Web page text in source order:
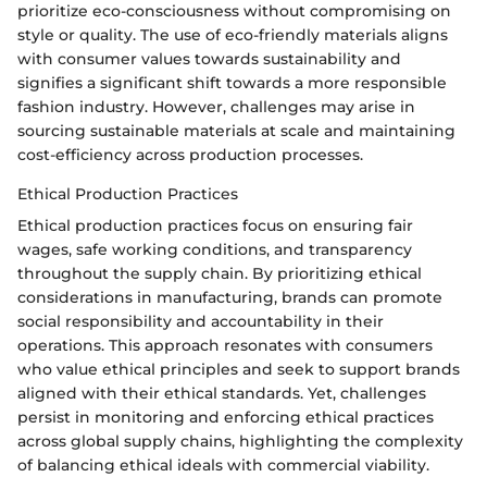
prioritize eco-consciousness without compromising on
style or quality. The use of eco-friendly materials aligns
with consumer values towards sustainability and
signifies a significant shift towards a more responsible
fashion industry. However, challenges may arise in
sourcing sustainable materials at scale and maintaining
cost-efficiency across production processes.
Ethical Production Practices
Ethical production practices focus on ensuring fair
wages, safe working conditions, and transparency
throughout the supply chain. By prioritizing ethical
considerations in manufacturing, brands can promote
social responsibility and accountability in their
operations. This approach resonates with consumers
who value ethical principles and seek to support brands
aligned with their ethical standards. Yet, challenges
persist in monitoring and enforcing ethical practices
across global supply chains, highlighting the complexity
of balancing ethical ideals with commercial viability.